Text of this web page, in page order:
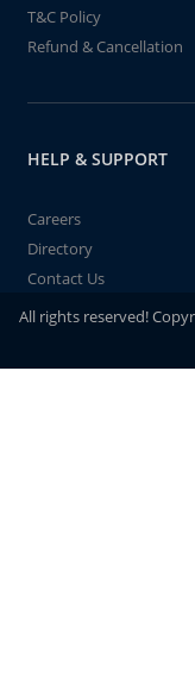
T&C Policy
Refund & Cancellation
HELP & SUPPORT
Careers
Directory
Contact Us
All rights reserved!